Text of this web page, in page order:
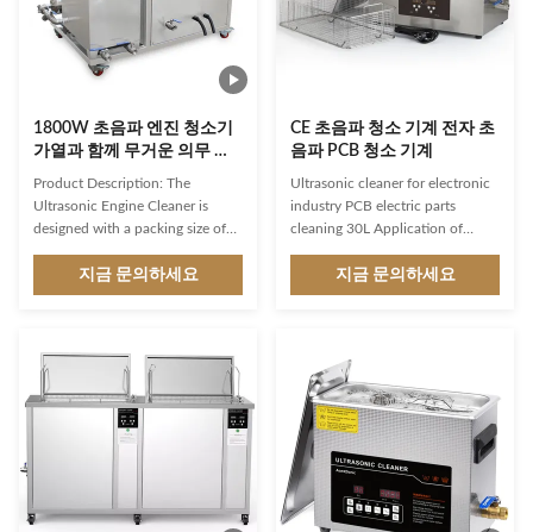
debris and contaminants can
cause problems for
manufacturers and end users.
function can be set for 1-99
minutes, allowing for precise
1800W 초음파 엔진 청소기
가열과 함께 무거운 의무 자
동 청소 시스템
Product Description: The
Ultrasonic Engine Cleaner is
designed with a packing size of
and easy to store. Its automatic
gas turbine parts cleaning feature
The cleaning type is auto cleane,
which means that it can
automatically clean the parts
without the need for manual
added
지금 문의하세요
CE 초음파 청소 기계 전자 초
음파 PCB 청소 기계
Ultrasonic cleaner for electronic
industry PCB electric parts
cleaning 30L Application of
Flushing carburetors, injectors,
injectors, fuel filter mesh cleaning
Medicine: Washing and polishing
of optics, sterilization and
cleaning of surgical instruments,
vials, dental and pharmaceutical
industries; cleaner reusable,
molds. 3. Engineering: Cleaning
of parts, pipes, wires, etc.
지금 문의하세요